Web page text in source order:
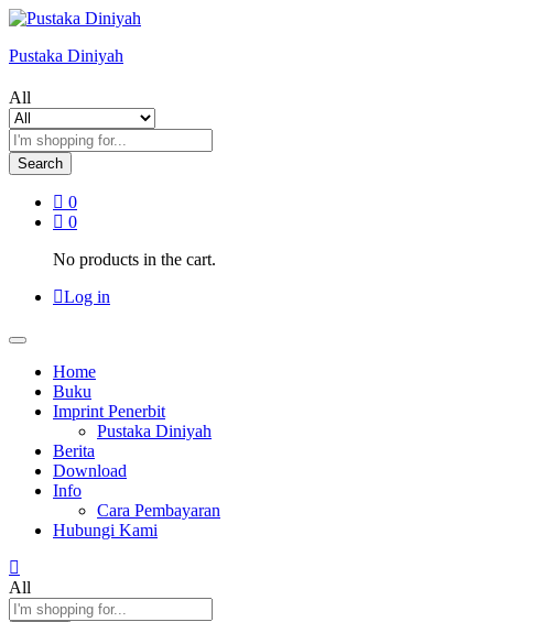
Pustaka Diniyah
All
Search
0
0
No products in the cart.
Log in
Home
Buku
Imprint Penerbit
Pustaka Diniyah
Berita
Download
Info
Cara Pembayaran
Hubungi Kami
All